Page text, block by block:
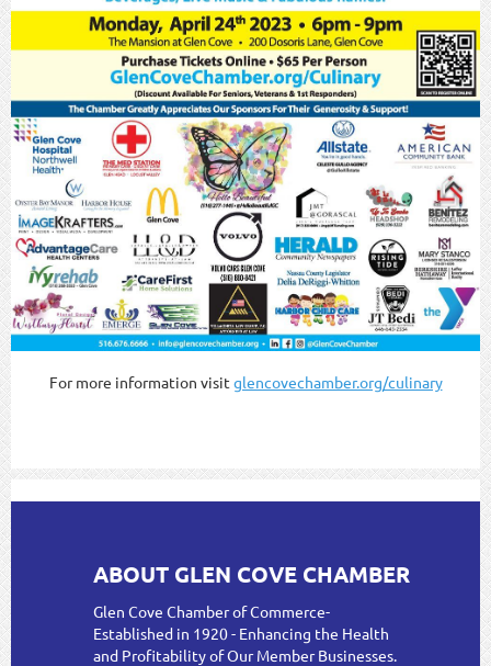
For more information visit glencovechamber.org/culinary
ABOUT GLEN COVE CHAMBER
Glen Cove Chamber of Commerce-
Established in 1920 - Enhancing the Health
and Profitability of Our Member Businesses.